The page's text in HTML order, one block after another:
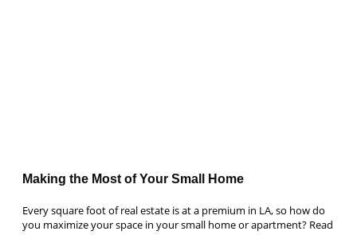
Making the Most of Your Small Home
Every square foot of real estate is at a premium in LA, so how do
you maximize your space in your small home or apartment? Read